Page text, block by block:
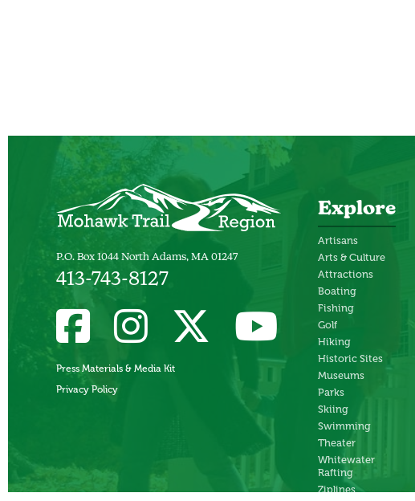
P.O. Box 1044 North Adams, MA 01247
413-743-8127
Press Materials & Media Kit
Privacy Policy
Explore
Artisans
Arts & Culture
Attractions
Boating
Fishing
Golf
Hiking
Historic Sites
Museums
Parks
Skiing
Swimming
Theater
Whitewater
Rafting
Ziplines